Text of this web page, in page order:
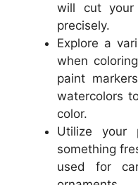
will cut your
precisely.
Explore a
when
paint
watercolors
color.
Utilize your
something
used for